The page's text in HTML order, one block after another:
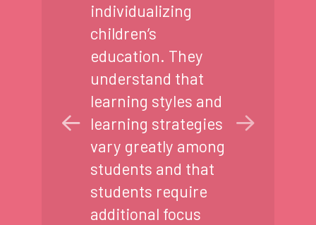
individualizing
children’s
education. They
understand that
learning styles and
learning strategies
vary greatly among
students and that
students require
additional focus